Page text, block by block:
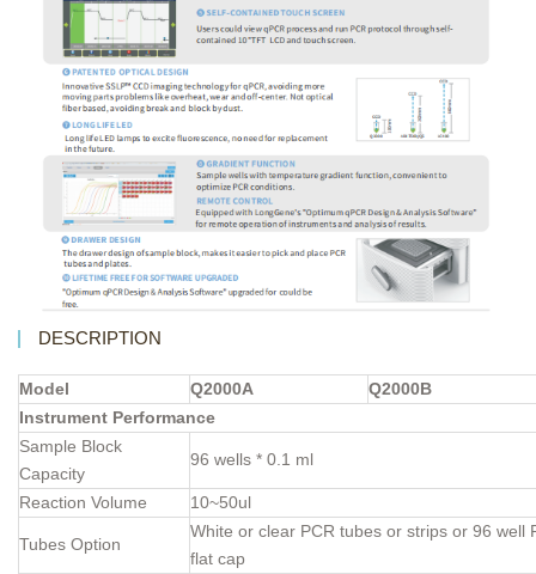
DESCRIPTION
Model Q2000A
Q2000B
Instrument Performance
Sample Block
Capacity
96 wells * 0.1 ml
Reaction Volume 10~50ul
Tubes Option
White or clear PCR tubes or strips or 96 well
flat cap